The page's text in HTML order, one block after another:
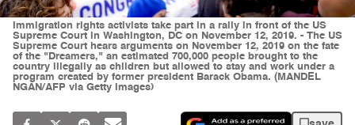
Immigration rights activists take part in a rally in front of the US
Supreme Court in Washington, DC on November 12, 2019. - The US
Supreme Court hears arguments on November 12, 2019 on the fate
of the "Dreamers," an estimated 700,000 people brought to the
country illegally as children but allowed to stay and work under a
program created by former president Barack Obama. (MANDEL
NGAN/AFP via Getty Images)